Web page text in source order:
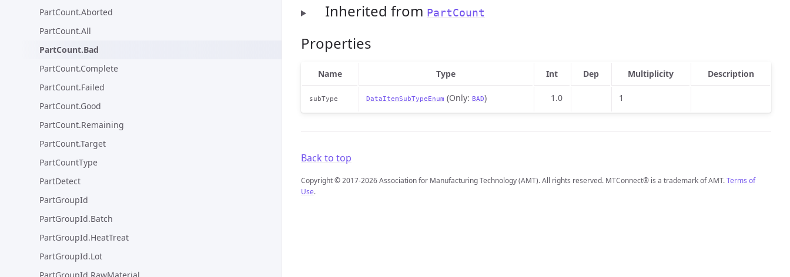
PartCount.Aborted
PartCount.All
PartCount.Bad
PartCount.Complete
PartCount.Failed
PartCount.Good
PartCount.Remaining
PartCount.Target
PartCountType
PartDetect
PartGroupId
PartGroupId.Batch
PartGroupId.HeatTreat
PartGroupId.Lot
Inherited from PartCount
Properties
Name Type Int Dep Multiplicity Description
subType DataItemSubTypeEnum (Only: BAD) 1.0 1
Back to top
Copyright © 2017-2026 Association for Manufacturing Technology (AMT). All rights reserved. MTConnect® is a trademark of AMT.Terms of
Use.